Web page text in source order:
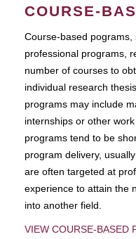
COURSE-
Course-based
professional programs,
number of courses to
individual research
programs may include
internships or other
programs tend to be
program delivery,
are often targeted at
experience to attain the
into another field.
VIEW COURSE-BASED